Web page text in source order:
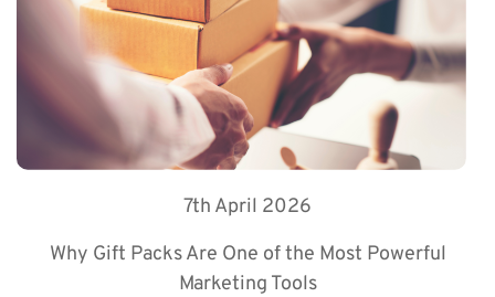
7th April 2026
Why Gift Packs Are One of the Most Powerful
Marketing Tools